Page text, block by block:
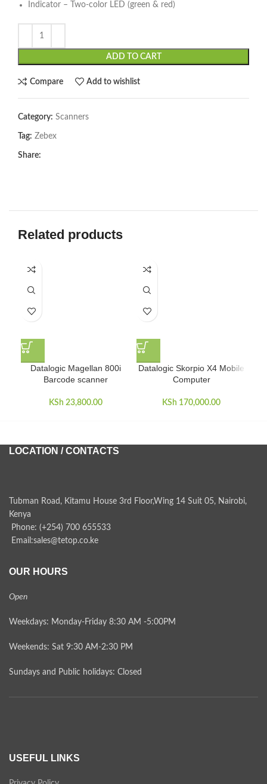
Indicator – Two-color LED (green & red)
ADD TO CART
Compare Add to wishlist
Category: Scanners
Tag: Zebex
Share:
Related products
Datalogic Magellan 800i
Barcode scanner
KSh 23,800.00
Datalogic Skorpio X4 Mobile
Computer
KSh 170,000.00
LOCATION / CONTACTS
Tubman Road, Kitamu House 3rd Floor,Wing 14 Suit 05, Nairobi,
Kenya
Phone: (+254) 700 655533
Email:sales@tetop.co.ke
OUR HOURS
Open
Weekdays: Monday-Friday 8:30 AM -5:00PM
Weekends: Sat 9:30 AM-2:30 PM
Sundays and Public holidays: Closed
USEFUL LINKS